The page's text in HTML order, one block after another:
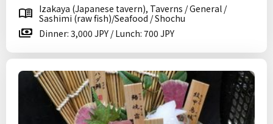
Izakaya (Japanese tavern), Taverns / General /
Sashimi (raw fish)/Seafood / Shochu
Dinner: 3,000 JPY / Lunch: 700 JPY